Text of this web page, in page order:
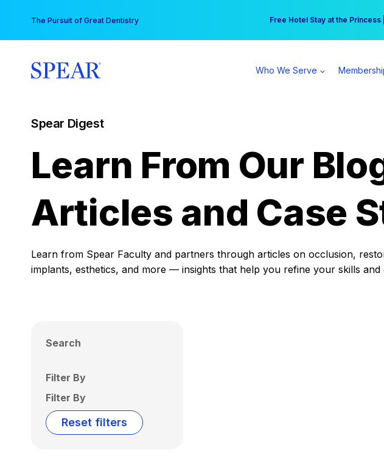
content
The Pursuit of Great Dentistry Free Hotel Stay at the
Your practice can earn $555
Who We Serve
Spear Digest
Learn From Our
Articles and Case
Learn from Spear Faculty and partners through articles on occlusion,
implants, esthetics, and more — insights that help you refine your skills
Search
Filter By
Filter By
Reset filters